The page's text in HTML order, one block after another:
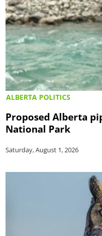
ALBERTA POLITICS
Proposed Alberta
National Park
Saturday, August 1, 2026